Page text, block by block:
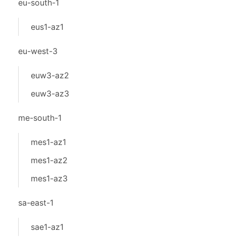
eu-south-1
eus1-az1
eu-west-3
euw3-az2
euw3-az3
me-south-1
mes1-az1
mes1-az2
mes1-az3
sa-east-1
sae1-az1